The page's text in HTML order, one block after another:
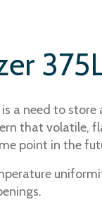
a need to
that volatile,
point in the